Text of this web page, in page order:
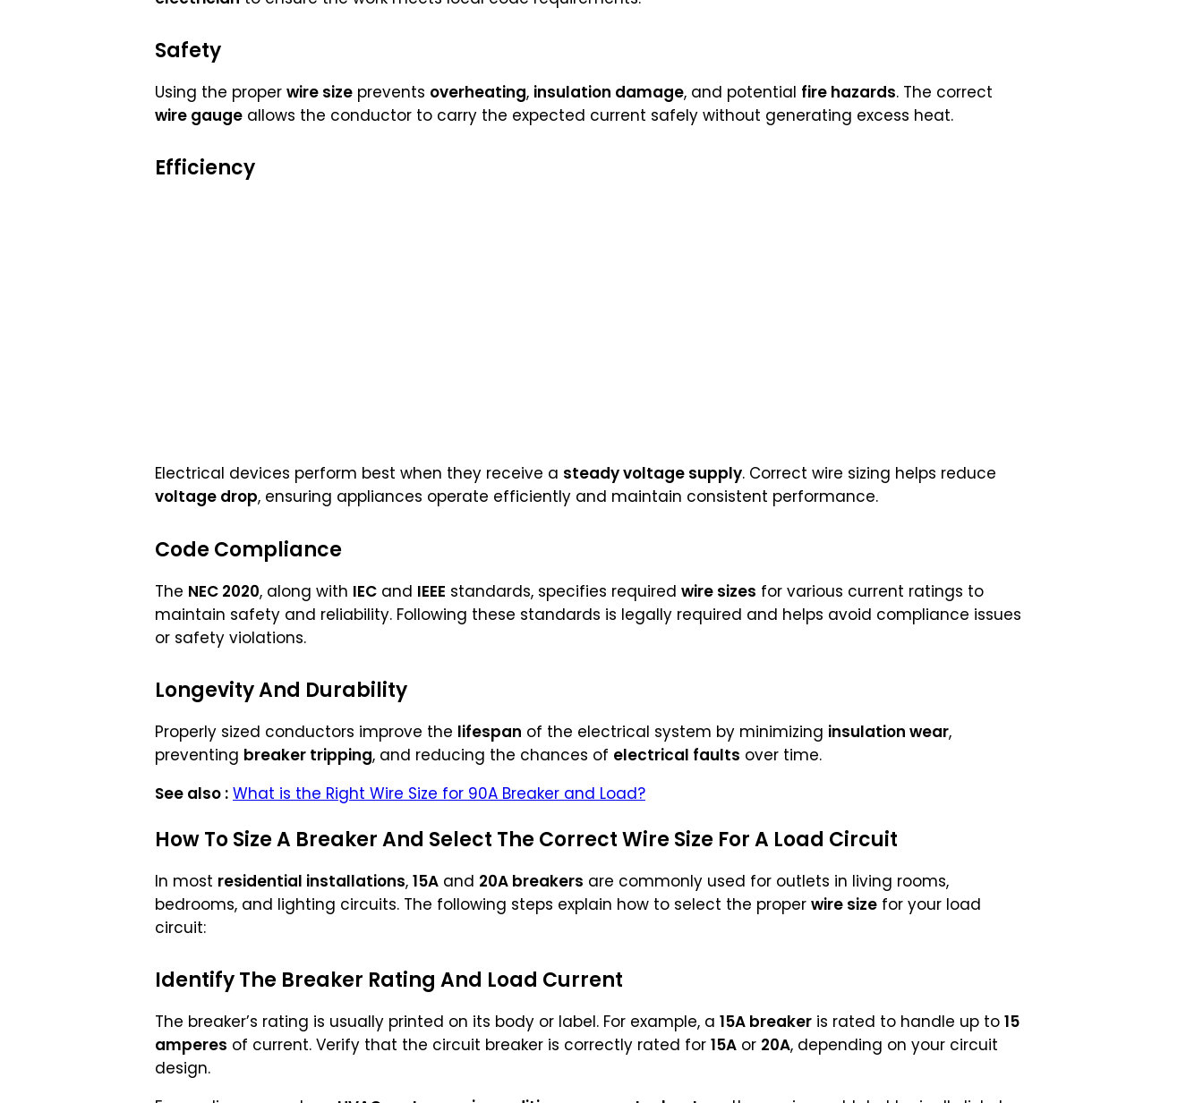
Safety
Using the proper wire size prevents overheating, insulation damage, and potential fire hazards. The correct
wire gauge allows the conductor to carry the expected current safely without generating excess heat.
Efficiency
Electrical devices perform best when they receive a steady voltage supply. Correct wire sizing helps reduce
voltage drop, ensuring appliances operate efficiently and maintain consistent performance.
Code Compliance
The NEC 2020, along with IEC and IEEE standards, specifies required wire sizes for various current ratings to
maintain safety and reliability. Following these standards is legally required and helps avoid compliance issues
or safety violations.
Longevity And Durability
Properly sized conductors improve the lifespan of the electrical system by minimizing insulation wear,
preventing breaker tripping, and reducing the chances of electrical faults over time.
See also : What is the Right Wire Size for 90A Breaker and Load?
How To Size A Breaker And Select The Correct Wire Size For A Load Circuit
In most residential installations, 15A and 20A breakers are commonly used for outlets in living rooms,
bedrooms, and lighting circuits. The following steps explain how to select the proper wire size for your load
circuit:
Identify The Breaker Rating And Load Current
The breaker’s rating is usually printed on its body or label. For example, a 15A breaker is rated to handle up to 15
amperes of current. Verify that the circuit breaker is correctly rated for 15A or 20A, depending on your circuit
design.